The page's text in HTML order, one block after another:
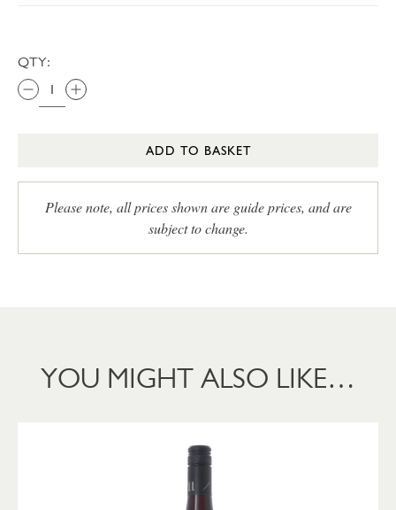
QTY:
ADD TO BASKET
Please note, all prices shown are guide prices, and are
subject to change.
YOU MIGHT ALSO LIKE…